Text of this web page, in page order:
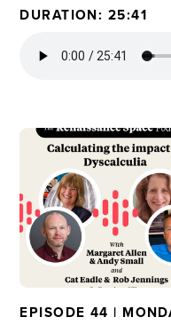
DURATION: 25:41
EPISODE 44 |